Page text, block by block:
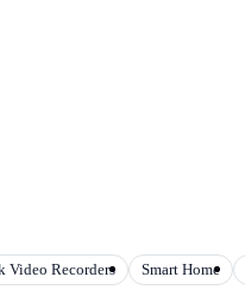
Video Recorders Smart Home